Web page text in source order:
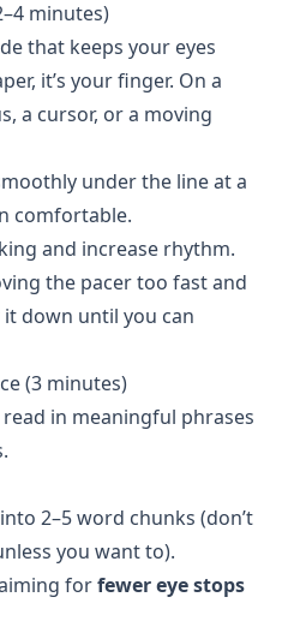
minutes)
that keeps your eyes
it’s your finger. On a
a cursor, or a moving
under the line at a
comfortable.
and increase rhythm.
the pacer too fast and
down until you can
(3 minutes)
in meaningful phrases
2–5 word chunks (don’t
you want to).
forfewer eye stops